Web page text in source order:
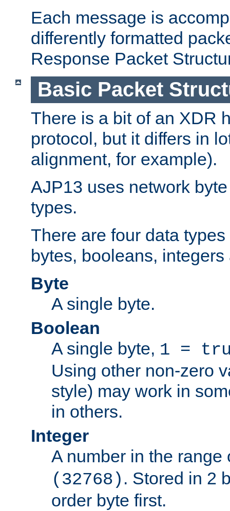
Each message is
differently formatted
Response Packet
Basic Packet
There is a bit of an XDR
protocol, but it differs in
alignment, for example).
AJP13 uses network
types.
There are four data
bytes, booleans,
Byte
A single byte.
Boolean
A single byte, 1 =
Using other non-zero
style) may work in
in others.
Integer
A number in the
(32768) . Stored in 2
order byte first.